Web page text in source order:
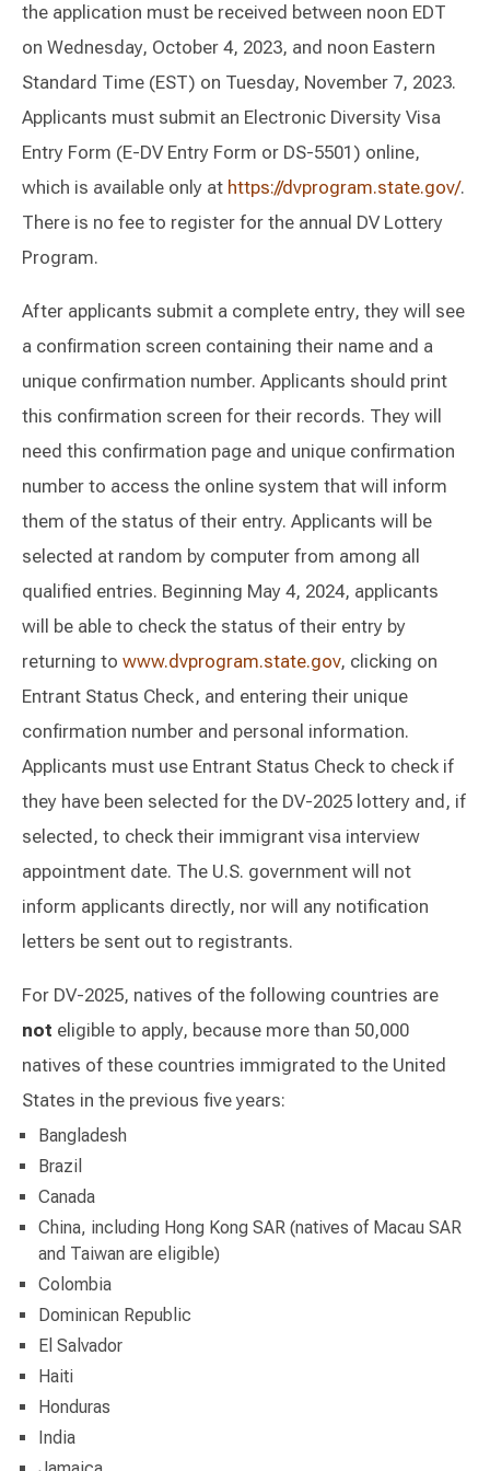
the application must be received between noon EDT
on Wednesday, October 4, 2023, and noon Eastern
Standard Time (EST) on Tuesday, November 7, 2023.
Applicants must submit an Electronic Diversity Visa
Entry Form (E-DV Entry Form or DS-5501) online,
which is available only at https://dvprogram.state.gov/.
There is no fee to register for the annual DV Lottery
Program.
After applicants submit a complete entry, they will see
a confirmation screen containing their name and a
unique confirmation number. Applicants should print
this confirmation screen for their records. They will
need this confirmation page and unique confirmation
number to access the online system that will inform
them of the status of their entry. Applicants will be
selected at random by computer from among all
qualified entries. Beginning May 4, 2024, applicants
will be able to check the status of their entry by
returning to www.dvprogram.state.gov, clicking on
Entrant Status Check, and entering their unique
confirmation number and personal information.
Applicants must use Entrant Status Check to check if
they have been selected for the DV-2025 lottery and, if
selected, to check their immigrant visa interview
appointment date. The U.S. government will not
inform applicants directly, nor will any notification
letters be sent out to registrants.
For DV-2025, natives of the following countries are
not eligible to apply, because more than 50,000
natives of these countries immigrated to the United
States in the previous five years:
Bangladesh
Brazil
Canada
China, including Hong Kong SAR (natives of Macau SAR
and Taiwan are eligible)
Colombia
Dominican Republic
El Salvador
Haiti
Honduras
India